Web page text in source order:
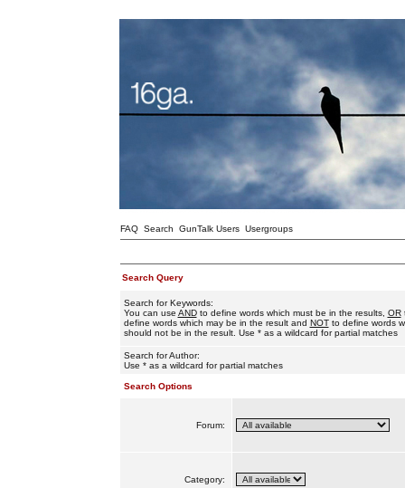
FAQ Search GunTalk Users Usergroups
Search Query
Search for Keywords:
You can use ANDto define words which must be in the results, OR
define words which may be in the result and NOTto define words
should not be in the result. Use * as a wildcard for partial matches
Search for Author:
Use * as a wildcard for partial matches
Search Options
Forum:
Category: